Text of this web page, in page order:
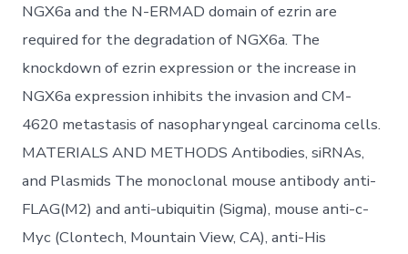
NGX6a and the N-ERMAD domain of ezrin are
required for the degradation of NGX6a. The
knockdown of ezrin expression or the increase in
NGX6a expression inhibits the invasion and CM-
4620 metastasis of nasopharyngeal carcinoma cells.
MATERIALS AND METHODS Antibodies, siRNAs,
and Plasmids The monoclonal mouse antibody anti-
FLAG(M2) and anti-ubiquitin (Sigma), mouse anti-c-
Myc (Clontech, Mountain View, CA), anti-His